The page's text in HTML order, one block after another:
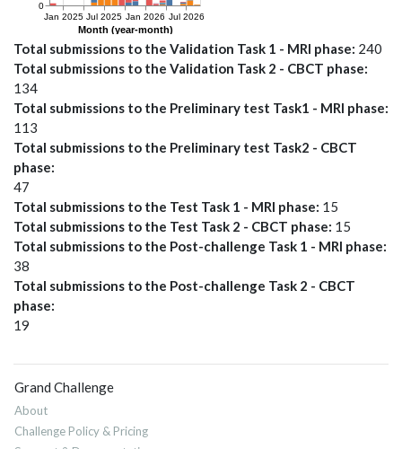
Total submissions to the Validation Task 1 - MRI phase 240
Total submissions to the Validation Task 2 - CBCT phase
134
Total submissions to the Preliminary test Task1 - MRI phase
113
Total submissions to the Preliminary test Task2 - CBCT
phase
47
Total submissions to the Test Task 1 - MRI phase 15
Total submissions to the Test Task 2 - CBCT phase 15
Total submissions to the Post-challenge Task 1 - MRI phase
38
Total submissions to the Post-challenge Task 2 - CBCT
phase
19
Grand Challenge
About
Challenge Policy & Pricing